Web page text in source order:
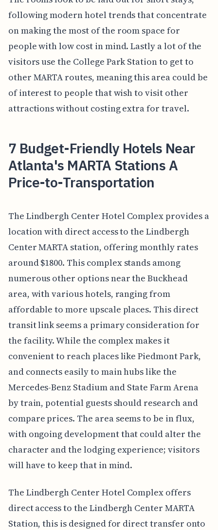
following modern hotel trends that concentrate
on making the most of the room space for
people with low cost in mind. Lastly a lot of the
visitors use the College Park Station to get to
other MARTA routes, meaning this area could be
of interest to people that wish to visit other
attractions without costing extra for travel.
7 Budget-Friendly Hotels Near
Atlanta's MARTA Stations A
Price-to-Transportation
The Lindbergh Center Hotel Complex provides a
location with direct access to the Lindbergh
Center MARTA station, offering monthly rates
around $1800. This complex stands among
numerous other options near the Buckhead
area, with various hotels, ranging from
affordable to more upscale places. This direct
transit link seems a primary consideration for
the facility. While the complex makes it
convenient to reach places like Piedmont Park,
and connects easily to main hubs like the
Mercedes-Benz Stadium and State Farm Arena
by train, potential guests should research and
compare prices. The area seems to be in flux,
with ongoing development that could alter the
character and the lodging experience; visitors
will have to keep that in mind.
The Lindbergh Center Hotel Complex offers
direct access to the Lindbergh Center MARTA
Station, this is designed for direct transfer onto